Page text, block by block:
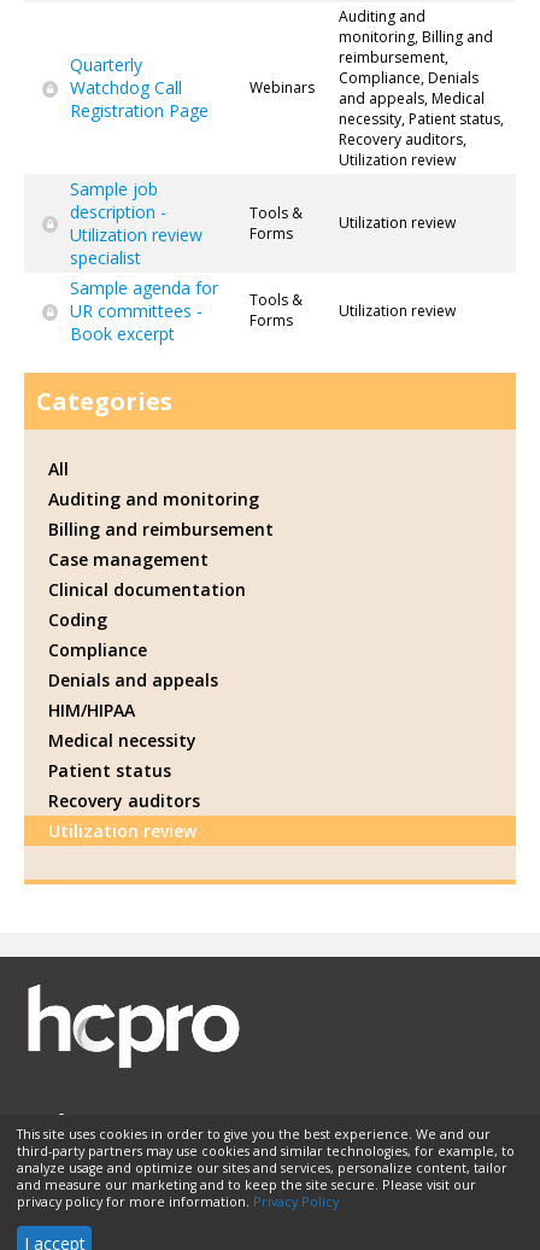
Quarterly
Watchdog Call
Registration Page
Webinars
Auditing and
monitoring, Billing and
reimbursement,
Compliance, Denials
and appeals, Medical
necessity, Patient status,
Recovery auditors,
Utilization review
Sample job
description -
Utilization review
specialist
Tools &
Forms
Utilization review
Sample agenda for
UR committees -
Book excerpt
Tools &
Forms
Utilization review
Categories
All
Auditing and monitoring
Billing and reimbursement
Case management
Clinical documentation
Coding
Compliance
Denials and appeals
HIM/HIPAA
Medical necessity
Patient status
Recovery auditors
Utilization review
Membership Sponsorship Contact Us
Terms of Use
Privacy Policy
Helpful Links
© 2026 HCPro LLC. All rights reserved.
This site uses cookies in order to give you the best experience. We and our
third-party partners may use cookies and similar technologies, for example, to
analyze usage and optimize our sites and services, personalize content, tailor
and measure our marketing and to keep the site secure. Please visit our
privacy policy for more information. Privacy Policy
I accept